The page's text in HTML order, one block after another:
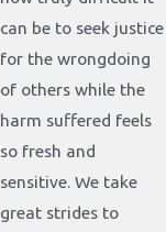
can be to seek justice
for the wrongdoing
of others while the
harm suffered feels
so fresh and
sensitive. We take
great strides to